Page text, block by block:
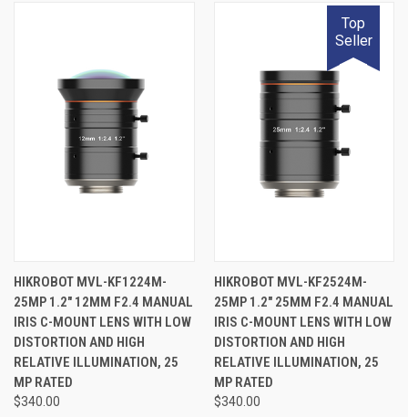
HIKROBOT MVL-KF1224M-
25MP 1.2" 12MM F2.4 MANUAL
IRIS C-MOUNT LENS WITH LOW
DISTORTION AND HIGH
RELATIVE ILLUMINATION, 25
MP RATED
$340.00
Top
Seller
HIKROBOT MVL-KF2524M-
25MP 1.2" 25MM F2.4 MANUAL
IRIS C-MOUNT LENS WITH LOW
DISTORTION AND HIGH
RELATIVE ILLUMINATION, 25
MP RATED
$340.00